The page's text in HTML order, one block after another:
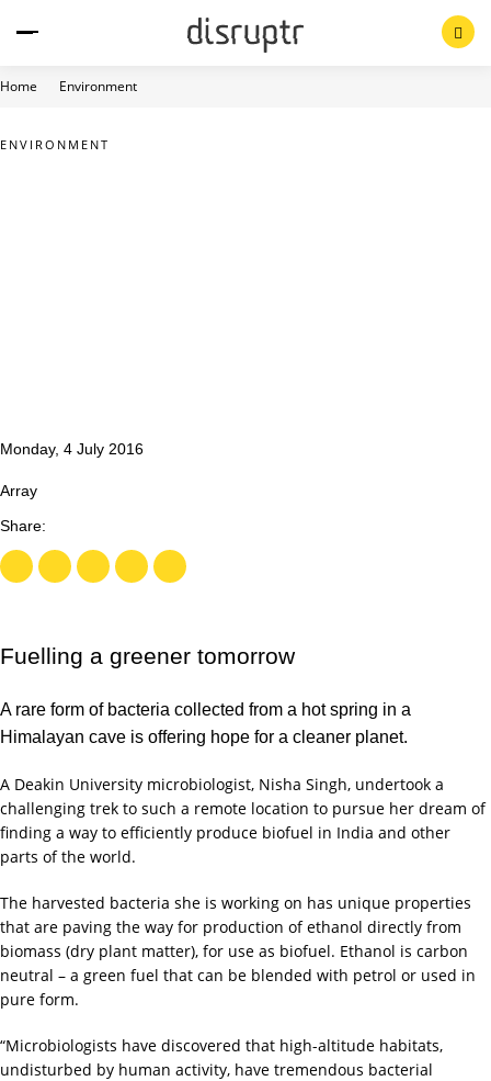
Home Environment
ENVIRONMENT
Monday, 4 July 2016
Array
Fuelling a greener tomorrow
A rare form of bacteria collected from a hot spring in a
Himalayan cave is offering hope for a cleaner planet.
A Deakin University microbiologist, Nisha Singh, undertook a
challenging trek to such a remote location to pursue her dream of
finding a way to efficiently produce biofuel in India and other
parts of the world.
The harvested bacteria she is working on has unique properties
that are paving the way for production of ethanol directly from
biomass (dry plant matter), for use as biofuel. Ethanol is carbon
neutral – a green fuel that can be blended with petrol or used in
pure form.
“Microbiologists have discovered that high-altitude habitats,
undisturbed by human activity, have tremendous bacterial